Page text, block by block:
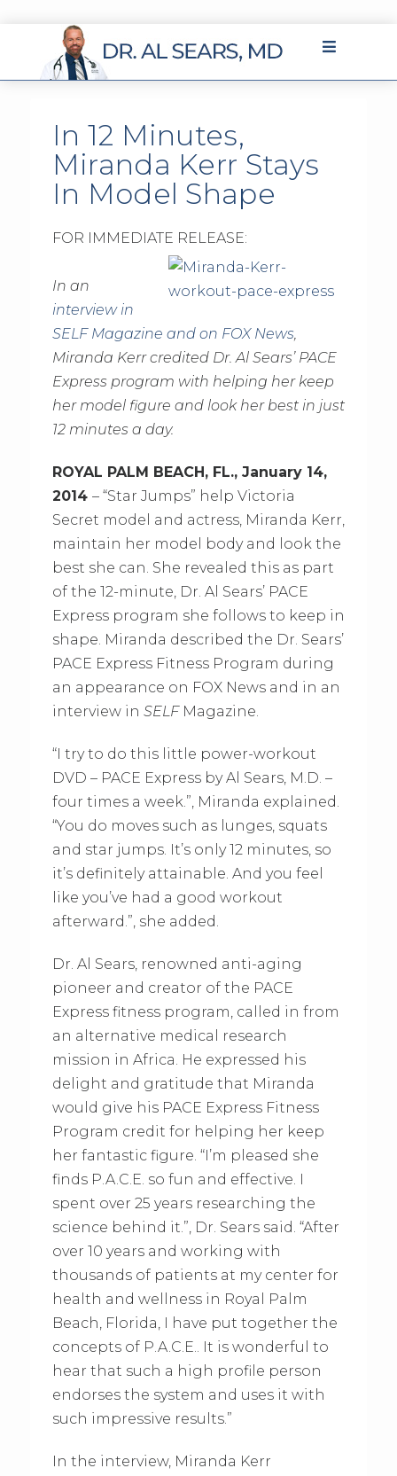
In 12 Minutes,
Miranda Kerr Stays
In Model Shape
FOR IMMEDIATE RELEASE:
In an
interview in
SELF Magazine and on FOX News,
Miranda Kerr credited Dr. Al Sears’ PACE
Express program with helping her keep
her model figure and look her best in just
12 minutes a day.
ROYAL PALM BEACH, FL., January 14,
2014 – “Star Jumps” help Victoria
Secret model and actress, Miranda Kerr,
maintain her model body and look the
best she can. She revealed this as part
of the 12-minute, Dr. Al Sears’ PACE
Express program she follows to keep in
shape. Miranda described the Dr. Sears’
PACE Express Fitness Program during
an appearance on FOX News and in an
interview in SELFMagazine.
“I try to do this little power-workout
DVD – PACE Express by Al Sears, M.D. –
four times a week.”, Miranda explained.
“You do moves such as lunges, squats
and star jumps. It’s only 12 minutes, so
it’s definitely attainable. And you feel
like you’ve had a good workout
afterward.”, she added.
Dr. Al Sears, renowned anti-aging
pioneer and creator of the PACE
Express fitness program, called in from
an alternative medical research
mission in Africa. He expressed his
delight and gratitude that Miranda
would give his PACE Express Fitness
Program credit for helping her keep
her fantastic figure. “I’m pleased she
finds P.A.C.E. so fun and effective. I
spent over 25 years researching the
science behind it.”, Dr. Sears said. “After
over 10 years and working with
thousands of patients at my center for
health and wellness in Royal Palm
Beach, Florida, I have put together the
concepts of P.A.C.E.. It is wonderful to
hear that such a high profile person
endorses the system and uses it with
such impressive results.”
In the interview, Miranda Kerr